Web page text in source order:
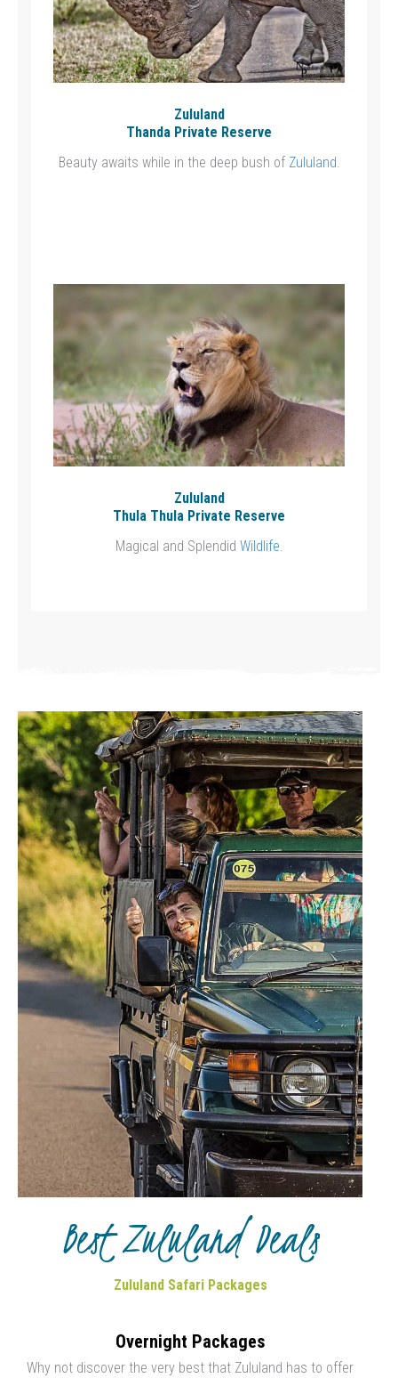
Zululand
Thanda Private Reserve
Beauty awaits while in the deep bush of Zululand.
Zululand
Thula Thula Private Reserve
Magical and Splendid Wildlife.
Best Zululand Deals
Zululand Safari Packages
Overnight Packages
Why not discover the very best that Zululand has to offer